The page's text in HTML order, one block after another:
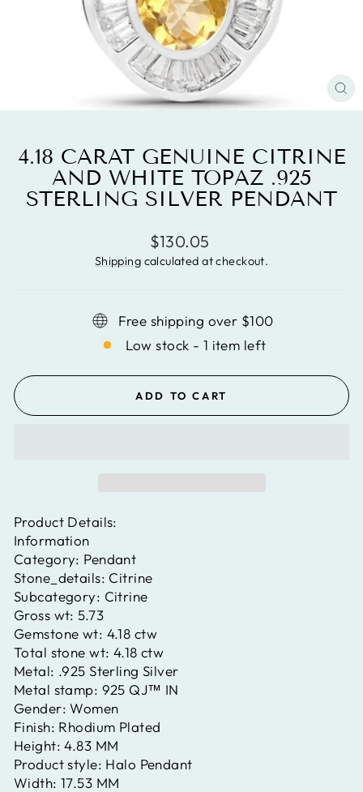
4.18 CARAT GENUINE CITRINE
AND WHITE TOPAZ .925
STERLING SILVER PENDANT
Regular
price
$130.05
Shipping calculated at checkout.
Free shipping over $100
Low stock - 1 item left
ADD TO CART
Product Details:
Information
Category: Pendant
Stone_details: Citrine
Subcategory: Citrine
Gross wt:5.73
Gemstone wt: 4.18 ctw
Total stone wt: 4.18 ctw
Metal: .925 Sterling Silver
Metal stamp: 925 QJ™ IN
Gender:Women
Finish: Rhodium Plated
Height:4.83 MM
Product style: Halo Pendant
Width: 17.53 MM